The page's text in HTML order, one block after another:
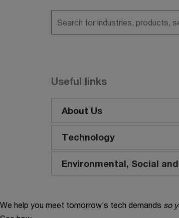
Useful links
About Us
Technology
Environmental, Social
We help you meet tomorrow’s tech demands so